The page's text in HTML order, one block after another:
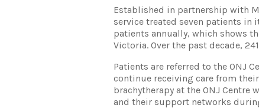
Established in partnership with
service treated seven patients in
patients annually, which shows
Victoria. Over the past decade,
Patients are referred to the ONJ
continue receiving care from
brachytherapy at the ONJ
and their support networks